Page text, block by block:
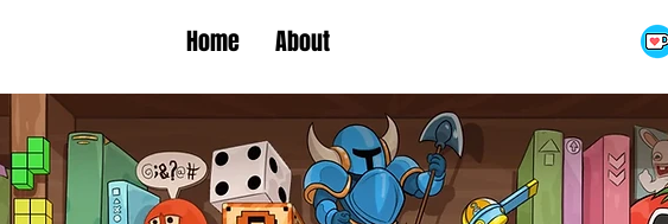
Home About